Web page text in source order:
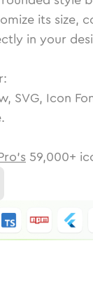
its size,
in your
SVG, Icon
59,000+